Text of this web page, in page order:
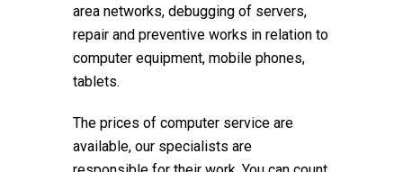
area networks, debugging of servers,
repair and preventive works in relation to
computer equipment, mobile phones,
tablets.
The prices of computer service are
available, our specialists are